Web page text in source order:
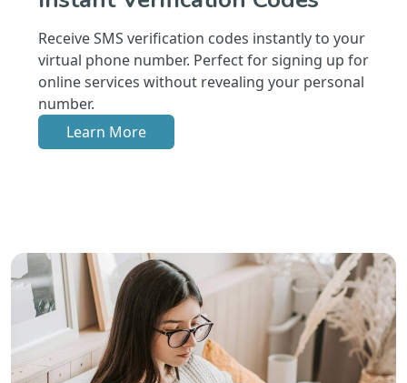
Receive SMS verification codes instantly to your
virtual phone number. Perfect for signing up for
online services without revealing your personal
number.
Learn More